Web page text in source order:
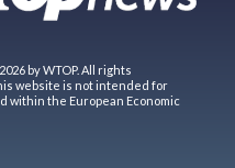
by WTOP. All rights
website is not intended for
within the European Economic